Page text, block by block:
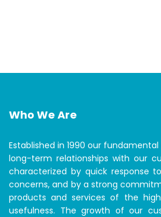
Who We Are
Established in 1990 our
long-term relationships with our
characterized by quick response
concerns, and by a strong
products and services of the
usefulness. The growth of our